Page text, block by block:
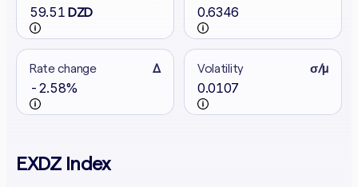
59.51 DZD 0.6346
Rate change Δ
-2.58%
Volatility σ/μ
0.0107
EXDZ Index